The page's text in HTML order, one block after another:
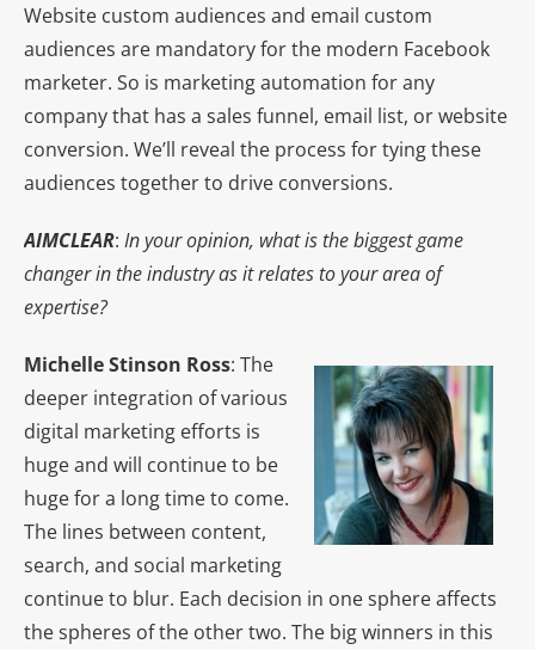
Website custom audiences and email custom
audiences are mandatory for the modern Facebook
marketer. So is marketing automation for any
company that has a sales funnel, email list, or website
conversion. We’ll reveal the process for tying these
audiences together to drive conversions.
AIMCLEAR: In your opinion, what is the biggest game
changer in the industry as it relates to your area of
expertise?
Michelle Stinson Ross: The
deeper integration of various
digital marketing efforts is
huge and will continue to be
huge for a long time to come.
The lines between content,
search, and social marketing
continue to blur. Each decision in one sphere affects
the spheres of the other two. The big winners in this